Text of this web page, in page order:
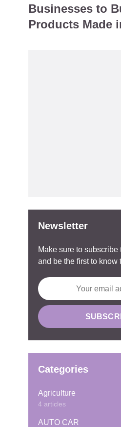
Businesses to
Products Made
Newsletter
Make sure to subscribe
and be the first to know
Categories
Agriculture
4 articles
AUTO CAR